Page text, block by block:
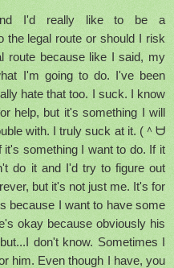
I'd really like to be a
the legal route or should I risk
route because like I said, my
I'm going to do. I've been
hate that too. I suck. I know
help, but it's something I will
with. I truly suck at it. (＾ᗨ
something I want to do. If it
do it and I'd try to figure out
but it's not just me. It's for
because I want to have some
okay because obviously his
don't know. Sometimes I
him. Even though I have, you